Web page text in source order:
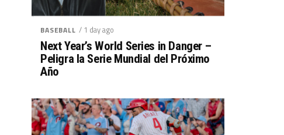
BASEBALL / 1 day ago
Next Year’s World Series in Danger –
Peligra la Serie Mundial del Próximo
Año